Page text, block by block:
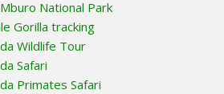
National Park
Gorilla tracking
Wildlife Tour
Safari
Primates Safari